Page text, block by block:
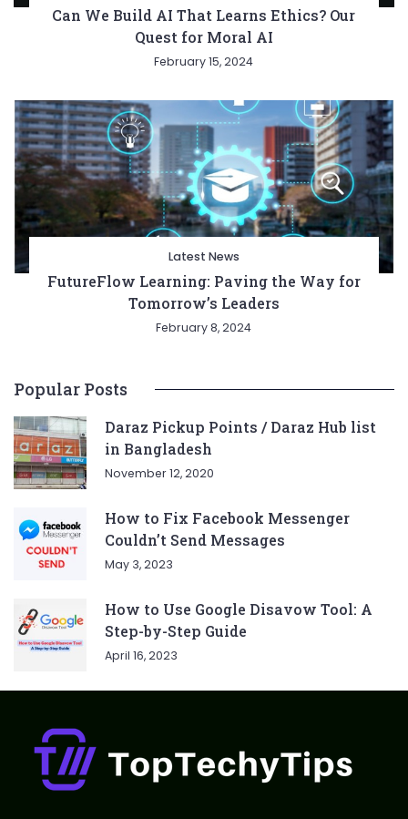
Can We Build AI That Learns Ethics? Our
Quest for Moral AI
February 15, 2024
Latest News
FutureFlow Learning: Paving the Way for
Tomorrow’s Leaders
February 8, 2024
Popular Posts
Daraz Pickup Points / Daraz Hub list
in Bangladesh
November 12, 2020
How to Fix Facebook Messenger
Couldn’t Send Messages
May 3, 2023
How to Use Google Disavow Tool: A
Step-by-Step Guide
April 16, 2023